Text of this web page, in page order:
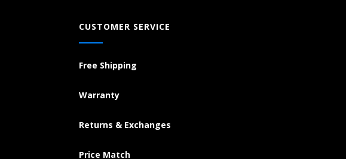
CUSTOMER SERVICE
Free Shipping
Warranty
Returns & Exchanges
Price Match